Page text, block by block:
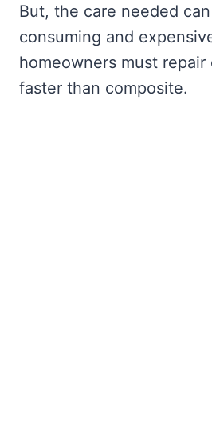
But, the care needed
consuming and
homeowners must
faster than composite.